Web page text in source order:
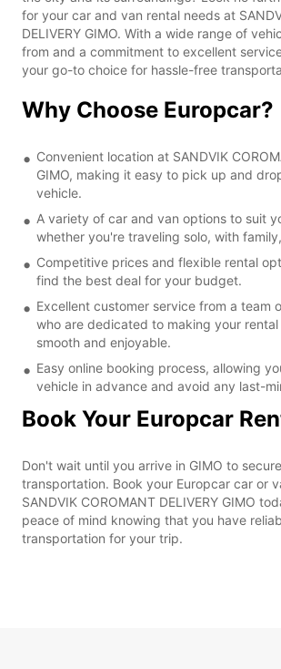
for your car and van rental needs at
DELIVERY GIMO. With a wide range of
from and a commitment to excellent
your go-to choice for hassle-free
Why Choose Europcar?
Convenient location at SANDVIK
GIMO, making it easy to pick up and
vehicle.
A variety of car and van options to suit
whether you're traveling solo, with
Competitive prices and flexible rental
find the best deal for your budget.
Excellent customer service from a team
who are dedicated to making your
smooth and enjoyable.
Easy online booking process, allowing
vehicle in advance and avoid any last-
Book Your Europcar
Don't wait until you arrive in GIMO to
transportation. Book your Europcar car or
SANDVIK COROMANT DELIVERY GIMO
peace of mind knowing that you have
transportation for your trip.